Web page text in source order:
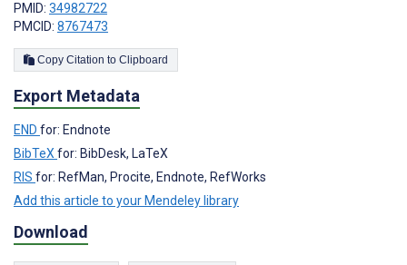
PMID: 34982722
PMCID: 8767473
Copy Citation to Clipboard
Export Metadata
END for: Endnote
BibTeXfor: BibDesk, LaTeX
RIS for: RefMan, Procite, Endnote, RefWorks
Add this article to your Mendeley library
Download